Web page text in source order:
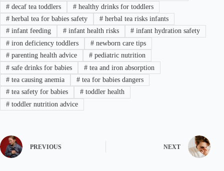
#decaf tea toddlers #healthy drinks for toddlers
#herbal tea for babies safety #herbal tea risks infants
#infant feeding #infant health risks # infant hydration safety
#iron deficiency toddlers #newborn care tips
#parenting health advice #pediatric nutrition
#safe drinks for babies #tea and iron absorption
#tea causing anemia #tea for babies dangers
#tea safety for babies #toddler health
#toddler nutrition advice
PREVIOUS NEXT